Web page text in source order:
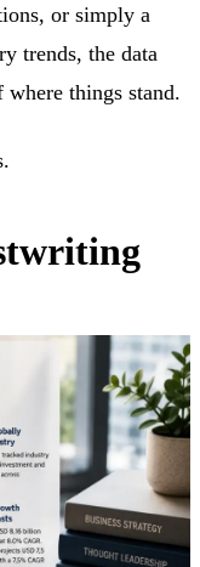
or simply a
trends, the data
things stand.